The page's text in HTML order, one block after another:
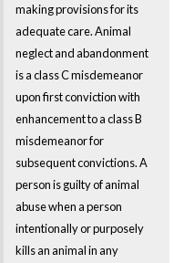
making provisions for its
adequate care. Animal
neglect and abandonment
is a class C misdemeanor
upon first conviction with
enhancement to a class B
misdemeanor for
subsequent convictions. A
person is guilty of animal
abuse when a person
intentionally or purposely
kills an animal in any